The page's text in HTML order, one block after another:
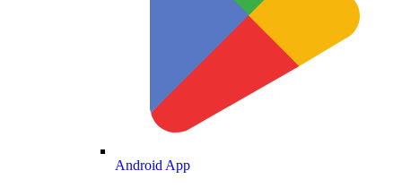
Android App